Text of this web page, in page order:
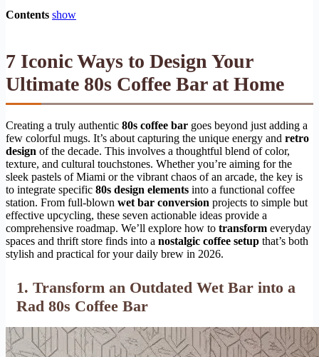
Contents show
7 Iconic Ways to Design Your
Ultimate 80s Coffee Bar at Home
Creating a truly authentic 80s coffee bar goes beyond just adding a
few colorful mugs. It’s about capturing the unique energy and retro
design of the decade. This involves a thoughtful blend of color,
texture, and cultural touchstones. Whether you’re aiming for the
sleek pastels of Miami or the vibrant chaos of an arcade, the key is
to integrate specific 80s design elements into a functional coffee
station. From full-blown wet bar conversion projects to simple but
effective upcycling, these seven actionable ideas provide a
comprehensive roadmap. We’ll explore how to transform everyday
spaces and thrift store finds into a nostalgic coffee setup that’s both
stylish and practical for your daily brew in 2026.
1. Transform an Outdated Wet Bar into a
Rad 80s Coffee Bar